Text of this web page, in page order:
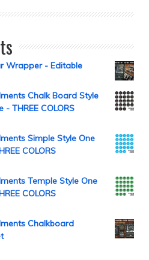
Wrapper - Editable
Chalk Board Style
THREE COLORS
Simple Style One
COLORS
Temple Style One
COLORS
Chalkboard